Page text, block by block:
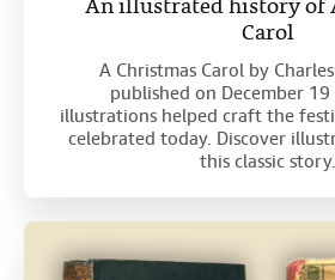
An illustrated history of
Carol
A Christmas Carol by
published on December
illustrations helped craft the
celebrated today. Discover
this classic story.